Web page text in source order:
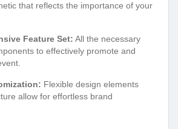
that reflects the importance of your
Feature Set: All the necessary
to effectively promote and
Flexible design elements
allow for effortless brand